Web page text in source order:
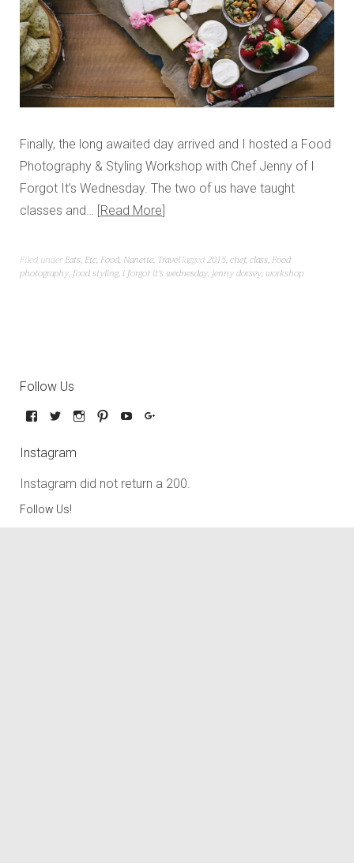
Finally, the long awaited day arrived and I hosted a Food
Photography & Styling Workshop with Chef Jenny of I
Forgot It’s Wednesday. The two of us have taught
classes and…
Read More
Filed under Eats, Etc, Food, Nanette, TravelTagged2015,chef,class, Food
photography,food styling, i forgot it's wednesday,jenny dorsey, workshop
Follow Us
Instagram
Instagram did not return a 200.
Follow Us!